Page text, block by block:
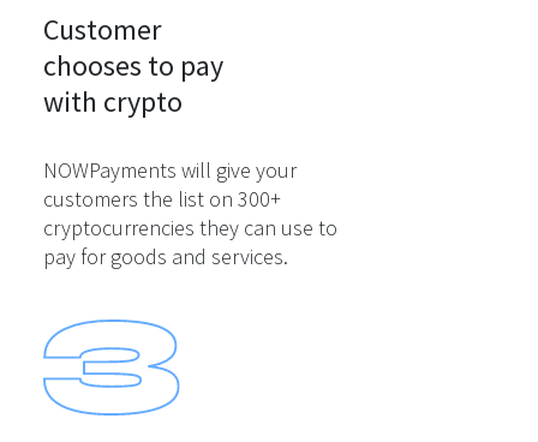
Customer
chooses to pay
with crypto
NOWPayments will give your
customers the list on 300+
cryptocurrencies they can use to
pay for goods and services.